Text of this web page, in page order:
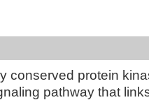
conserved protein
pathway that